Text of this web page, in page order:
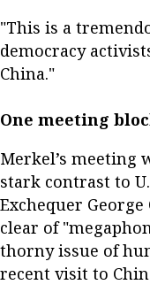
"This is a
democracy
China."
One meeting
Merkel’s meeting
stark contrast to
Exchequer
clear of
thorny issue of
recent visit to